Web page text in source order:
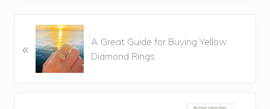
r
«
A Great Guide for Buying Yellow
Diamond Rings